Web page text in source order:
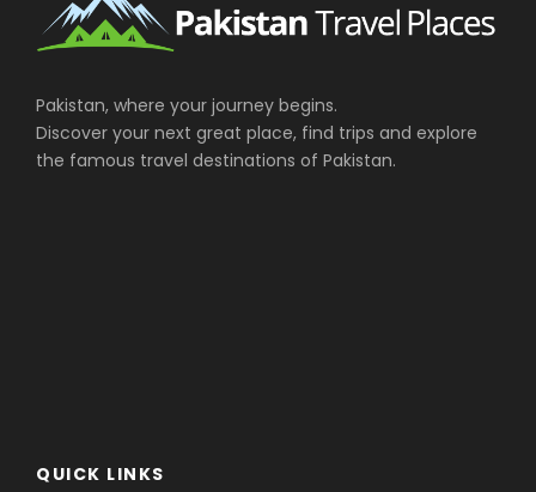
Photos
Pakistan, where your journey begins.
Discover your next great place, find trips and explore
the famous travel destinations of Pakistan.
QUICK LINKS